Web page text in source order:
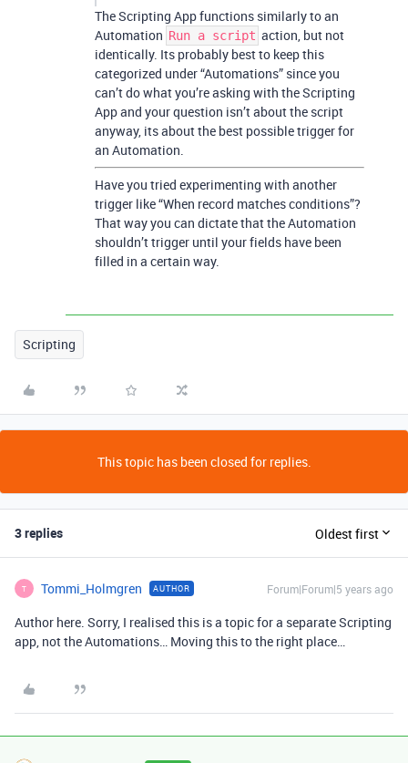
The Scripting App functions similarly to an
Automation Run a script action, but not
identically. Its probably best to keep this
categorized under “Automations” since you
can’t do what you’re asking with the Scripting
App and your question isn’t about the script
anyway, its about the best possible trigger for
an Automation.
Have you tried experimenting with another
trigger like “When record matches conditions”?
That way you can dictate that the Automation
shouldn’t trigger until your fields have been
filled in a certain way.
Scripting
This topic has been closed for replies.
3 replies Oldest first
T Tommi_Holmgren AUTHOR Forum|Forum|5 years ago
Author here. Sorry, I realised this is a topic for a separate Scripting
app, not the Automations… Moving this to the right place…